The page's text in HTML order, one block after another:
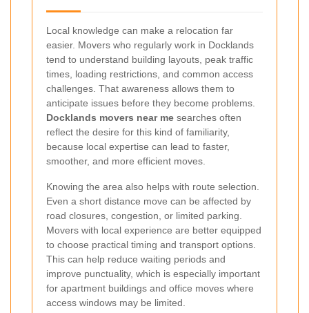
Local knowledge can make a relocation far
easier. Movers who regularly work in Docklands
tend to understand building layouts, peak traffic
times, loading restrictions, and common access
challenges. That awareness allows them to
anticipate issues before they become problems.
Docklands movers near me searches often
reflect the desire for this kind of familiarity,
because local expertise can lead to faster,
smoother, and more efficient moves.
Knowing the area also helps with route selection.
Even a short distance move can be affected by
road closures, congestion, or limited parking.
Movers with local experience are better equipped
to choose practical timing and transport options.
This can help reduce waiting periods and
improve punctuality, which is especially important
for apartment buildings and office moves where
access windows may be limited.